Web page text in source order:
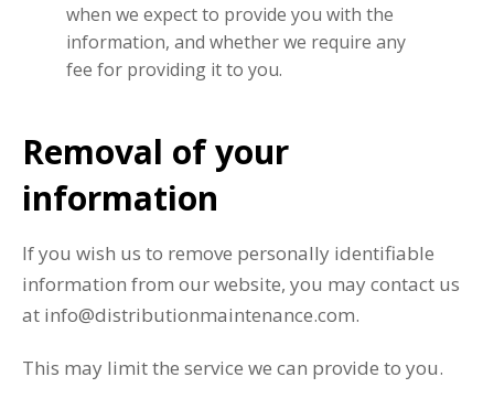
when we expect to provide you with the
information, and whether we require any
fee for providing it to you.
Removal of your
information
If you wish us to remove personally identifiable
information from our website, you may contact us
at info@distributionmaintenance.com.
This may limit the service we can provide to you.